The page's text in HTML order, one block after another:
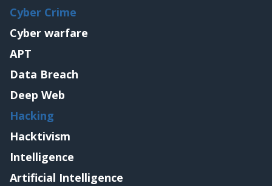
Cyber Crime
Cyber warfare
APT
Data Breach
Deep Web
Hacking
Hacktivism
Intelligence
Artificial Intelligence